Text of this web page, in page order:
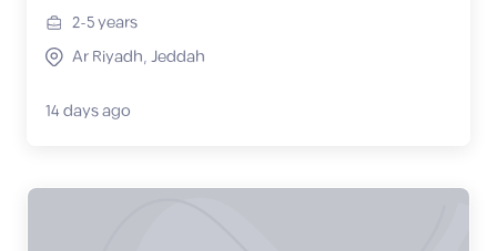
2-5years
Ar Riyadh, Jeddah
14 days ago